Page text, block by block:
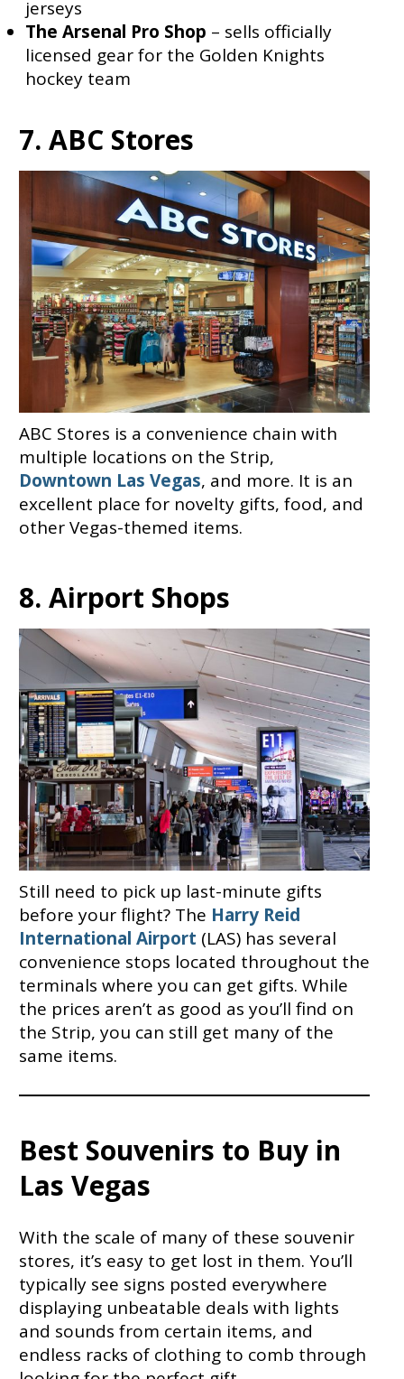
jerseys
The Arsenal Pro Shop – sells officially
licensed gear for the Golden Knights
hockey team
7. ABC Stores
ABC Stores is a convenience chain with
multiple locations on the Strip,
Downtown Las Vegas, and more. It is an
excellent place for novelty gifts, food, and
other Vegas-themed items.
8. Airport Shops
Still need to pick up last-minute gifts
before your flight? The Harry Reid
International Airport (LAS) has several
convenience stops located throughout the
terminals where you can get gifts. While
the prices aren’t as good as you’ll find on
the Strip, you can still get many of the
same items.
Best Souvenirs to Buy in
Las Vegas
With the scale of many of these souvenir
stores, it’s easy to get lost in them. You’ll
typically see signs posted everywhere
displaying unbeatable deals with lights
and sounds from certain items, and
endless racks of clothing to comb through